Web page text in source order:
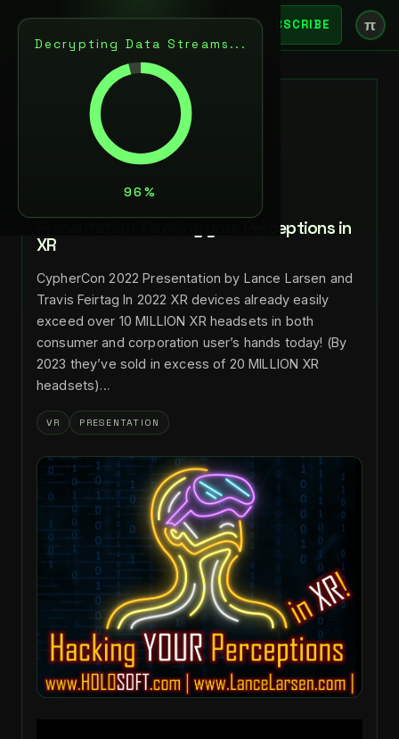
Decrypting Data Streams...
SUBSCRIBE π
BACK
APR 13, 2023
LANCE LARSEN
Presentation: Hacking your Perceptions in
XR
CypherCon 2022 Presentation by Lance Larsen and
Travis Feirtag In 2022 XR devices already easily
exceed over 10 MILLION XR headsets in both
consumer and corporation user’s hands today! (By
2023 they’ve sold in excess of 20 MILLION XR
headsets)…
VR PRESENTATION